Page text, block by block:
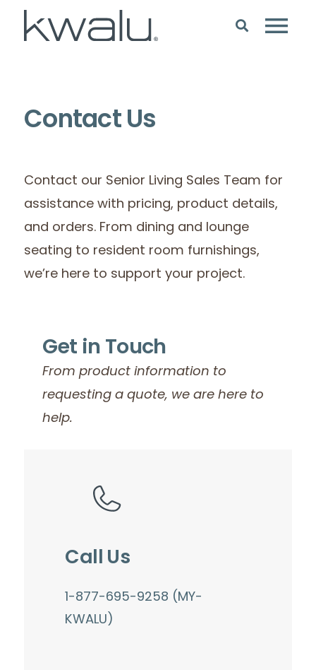
Contact Us
Contact our Senior Living Sales Team for
assistance with pricing, product details,
and orders. From dining and lounge
seating to resident room furnishings,
we’re here to support your project.
Get in Touch
From product information to
requesting a quote, we are here to
help.
Call Us
1-877-695-9258 (MY-
KWALU)